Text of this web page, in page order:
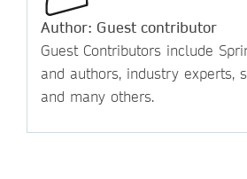
Author: Guest contributor
Guest Contributors include
and authors, industry experts,
and many others.